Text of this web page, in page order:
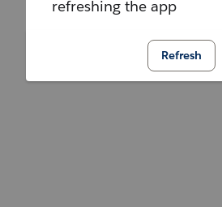
refreshing the app
Refresh